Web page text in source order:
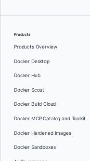
Products
Products Overview
Docker Desktop
Docker Hub
Docker Scout
Docker Build Cloud
Docker MCP Catalog and Toolkit
Docker Hardened Images
Docker Sandboxes